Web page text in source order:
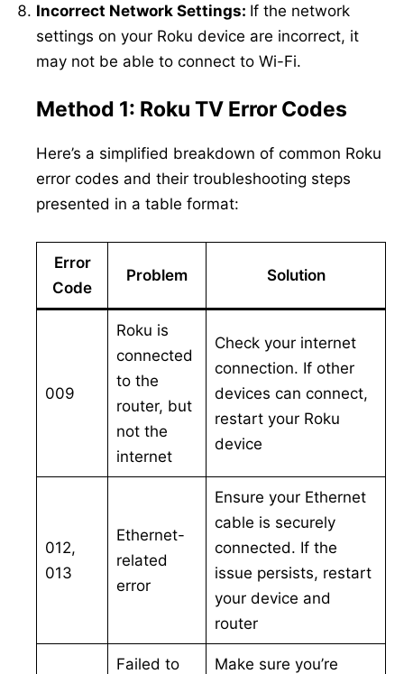
Incorrect Network Settings: If the network
settings on your Roku device are incorrect, it
may not be able to connect to Wi-Fi.
Method 1: Roku TV Error Codes
Here’s a simplified breakdown of common Roku
error codes and their troubleshooting steps
presented in a table format:
Error
Code
Problem Solution
009
Roku is
connected
to the
router, but
not the
internet
Check your internet
connection. If other
devices can connect,
restart your Roku
device
012,
013
Ethernet-
related
error
Ensure your Ethernet
cable is securely
connected. If the
issue persists, restart
your device and
router
Failed to
Make sure you’re